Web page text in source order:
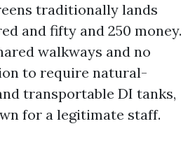
traditionally lands
and fifty and 250 money.
walkways and no
to require natural-
transportable DI tanks,
for a legitimate staff.